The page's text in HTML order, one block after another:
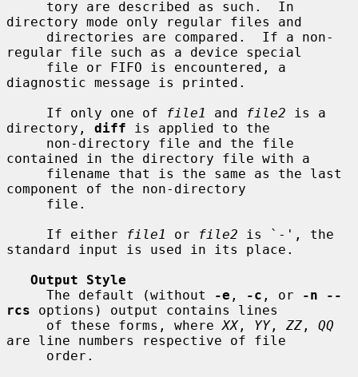
directory mode only regular files and
regular file such as a device special
diagnostic message is printed.
     If only one of
file1 and file2 is a
directory, diff is applied to the
contained in the directory file with a
component of the non-directory
     If either
file1 or file2 is `-', the
standard input is used in its place.
Output Style
     The default (without
-e , -c , or
-n --
rcs options) output contains lines
     of these forms, where
XX, YY, ZZ , QQ
are line numbers respective of file